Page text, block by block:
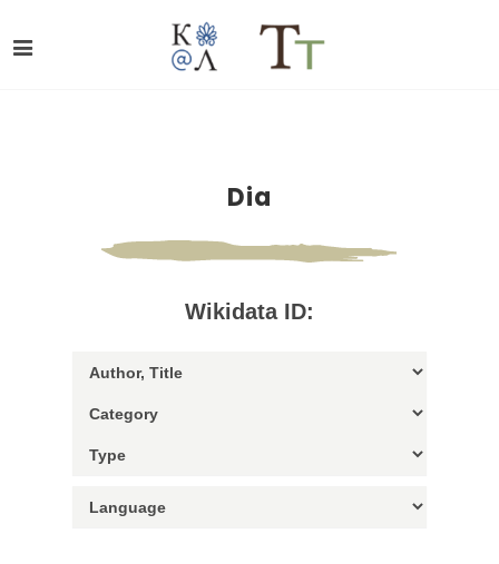
Dia
Wikidata ID: